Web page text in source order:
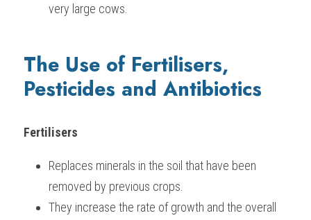
very large cows.
The Use of Fertilisers,
Pesticides and Antibiotics
Fertilisers
Replaces minerals in the soil that have been
removed by previous crops.
They increase the rate of growth and the overall